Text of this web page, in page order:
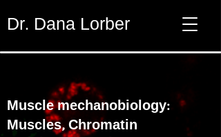
Dr. Dana Lorber
Muscle mechanobiology:
Muscles, Chromatin